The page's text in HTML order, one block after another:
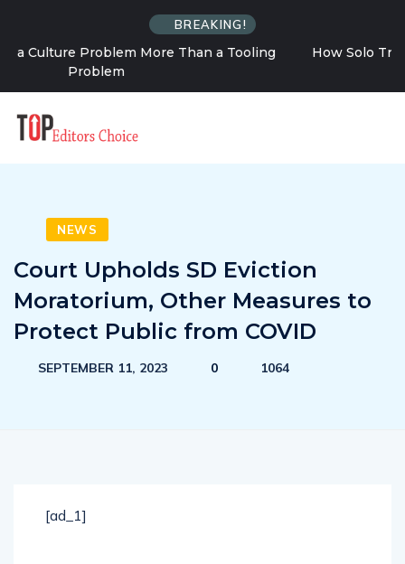
BREAKING!
How Solo Travel Changes Your Relationship With
NEWS
Court Upholds SD Eviction
Moratorium, Other Measures to
Protect Public from COVID
SEPTEMBER 11, 2023 0 1064
[ad_1]